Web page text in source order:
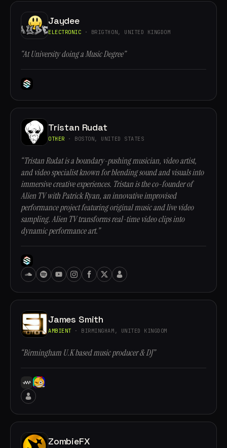
Jaydee
ELECTRONIC · BRIGTHON, UNITED KINGDOM
“At University doing a Music Degree”
Tristan Rudat
OTHER · BOSTON, UNITED STATES
“Tristan Rudat is a boundary-pushing musician, video artist,
and video specialist known for blending sound and visuals into
immersive creative experiences. Tristan is the co-founder of
Alien TV with Patrick Ryan, an innovative improvised
performance project featuring original music and live video
sampling. Alien TV transforms real-time video clips into
dynamic performance art.”
James Smith
AMBIENT · BIRMINGHAM, UNITED KINGDOM
“Birmingham U.K based music producer & DJ”
ZombieFX